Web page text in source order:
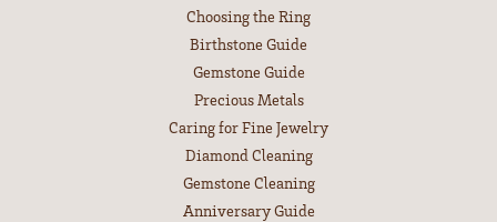
Choosing the Ring
Birthstone Guide
Gemstone Guide
Precious Metals
Caring for Fine Jewelry
Diamond Cleaning
Gemstone Cleaning
Anniversary Guide